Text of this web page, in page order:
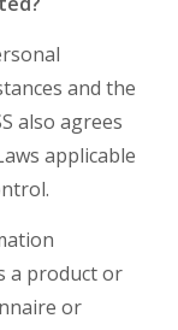
and the
also agrees
applicable
a product or
or